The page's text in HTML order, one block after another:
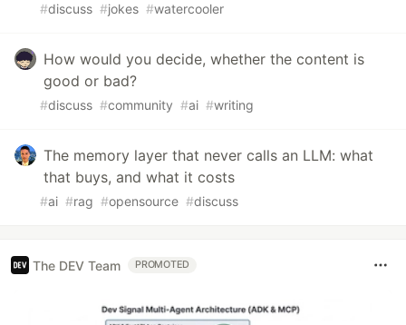
#discuss #jokes #watercooler
How would you decide, whether the content is
good or bad?
#discuss #community #ai #writing
The memory layer that never calls an LLM: what
that buys, and what it costs
#ai #rag #opensource #discuss
The DEV Team PROMOTED